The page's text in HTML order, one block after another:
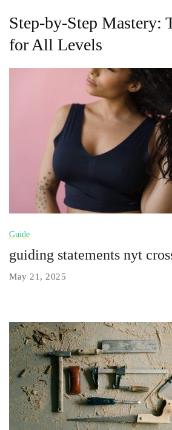
Step-by-Step Mastery:
for All Levels
Guide
guiding statements nyt
May 21, 2025